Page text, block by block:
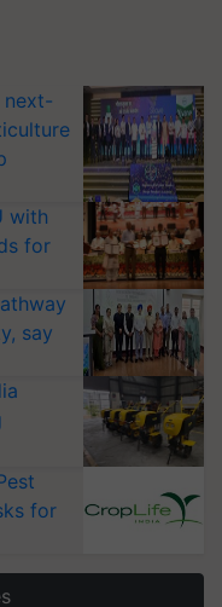
next-
with
for
say
for